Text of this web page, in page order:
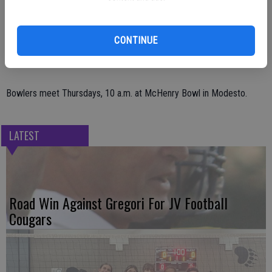
CONTINUE
series; Jennifer Cunningham, 272 handicap game; Cindy Kruger, 225
Bowlers meet Thursdays, 10 a.m. at McHenry Bowl in Modesto.
LATEST
Road Win Against Gregori For JV Football
Cougars